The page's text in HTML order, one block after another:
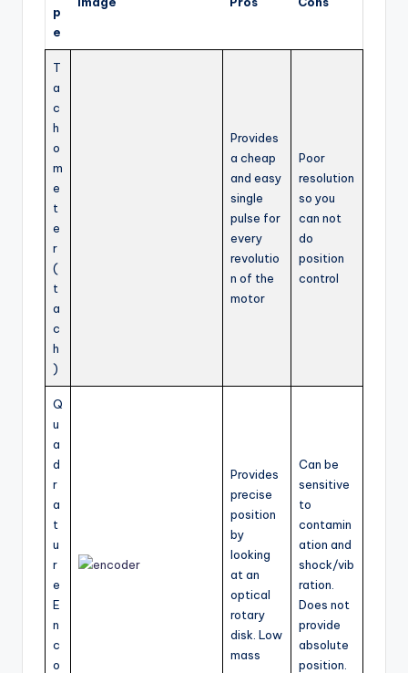
p
e
T
a
c
h
o
m
e
t
e
r
(
t
a
c
h
)
Provides
a cheap
and easy
single
pulse for
every
revolutio
n of the
motor
Poor
resolution
so you
can not
do
position
control
Q
u
a
d
r
a
t
u
r
e
E
n
c
o
Provides
precise
position
by
looking
at an
optical
rotary
disk. Low
mass
Can be
sensitive
to
contamin
ation and
shock/vib
ration.
Does not
provide
absolute
position.